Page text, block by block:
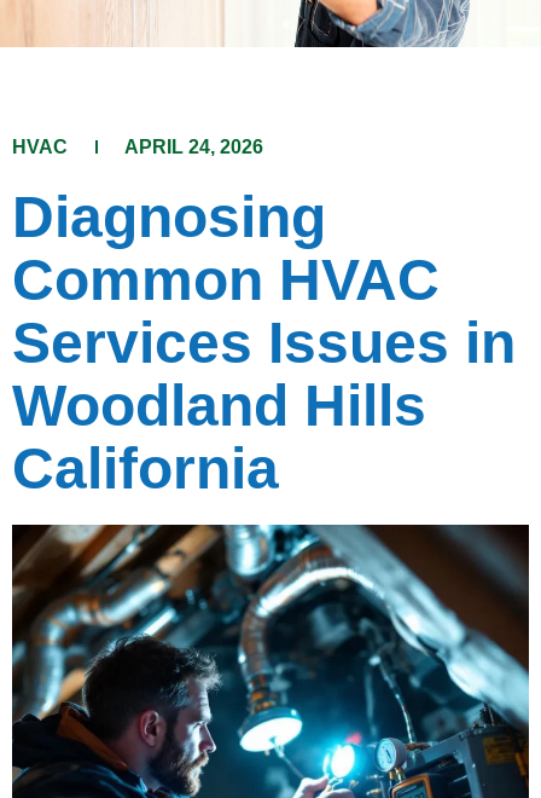
HVAC APRIL 24, 2026
Diagnosing
Common HVAC
Services Issues in
Woodland Hills
California